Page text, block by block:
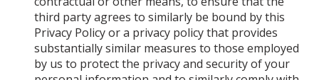
third party agrees to similarly be bound by this
Privacy Policy or a privacy policy that provides
substantially similar measures to those employed
by us to protect the privacy and security of your